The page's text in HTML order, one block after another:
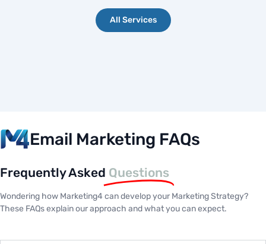
All Services
Email Marketing FAQs
Frequently Asked Questions
Wondering how Marketing4 can develop your Marketing Strategy?
These FAQs explain our approach and what you can expect.